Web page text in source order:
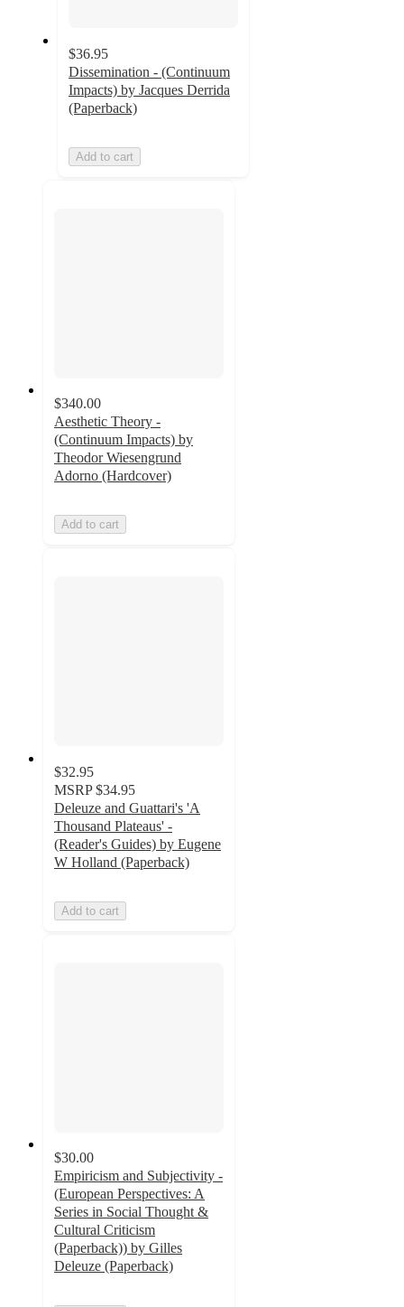
$36.95
Dissemination - (Continuum
Impacts) by Jacques Derrida
(Paperback)
Add to cart
$340.00
Aesthetic Theory -
(Continuum Impacts) by
Theodor Wiesengrund
Adorno (Hardcover)
Add to cart
$32.95
MSRP $34.95
Deleuze and Guattari's 'A
Thousand Plateaus' -
(Reader's Guides) by Eugene
W Holland (Paperback)
Add to cart
$30.00
Empiricism and Subjectivity -
(European Perspectives: A
Series in Social Thought &
Cultural Criticism
(Paperback)) by Gilles
Deleuze (Paperback)